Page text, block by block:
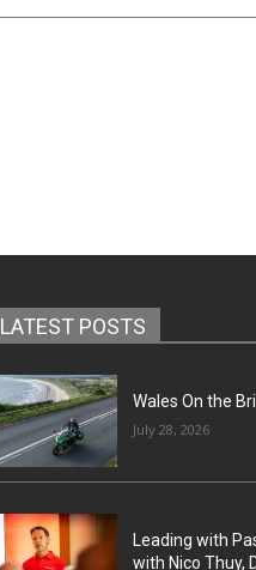
LATEST POSTS
Wales On the
July 28, 2026
Leading with
with Nico Thuy,